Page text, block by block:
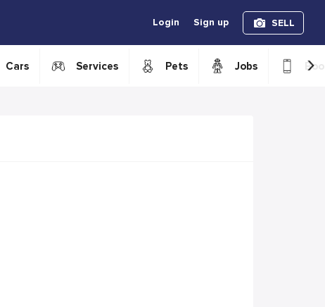
Login Sign up SELL
Cars Services Pets Jobs ›